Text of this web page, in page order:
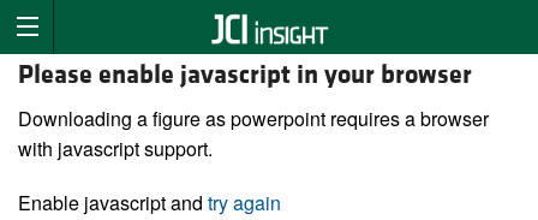
Please enable javascript in your browser
Downloading a figure as powerpoint requires a browser
with javascript support.
Enable javascript and try again